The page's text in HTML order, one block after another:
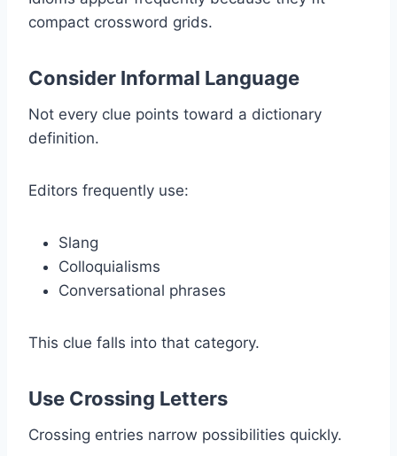
compact crossword grids.
Consider Informal Language
Not every clue points toward a dictionary
definition.
Editors frequently use:
Slang
Colloquialisms
Conversational phrases
This clue falls into that category.
Use Crossing Letters
Crossing entries narrow possibilities quickly.